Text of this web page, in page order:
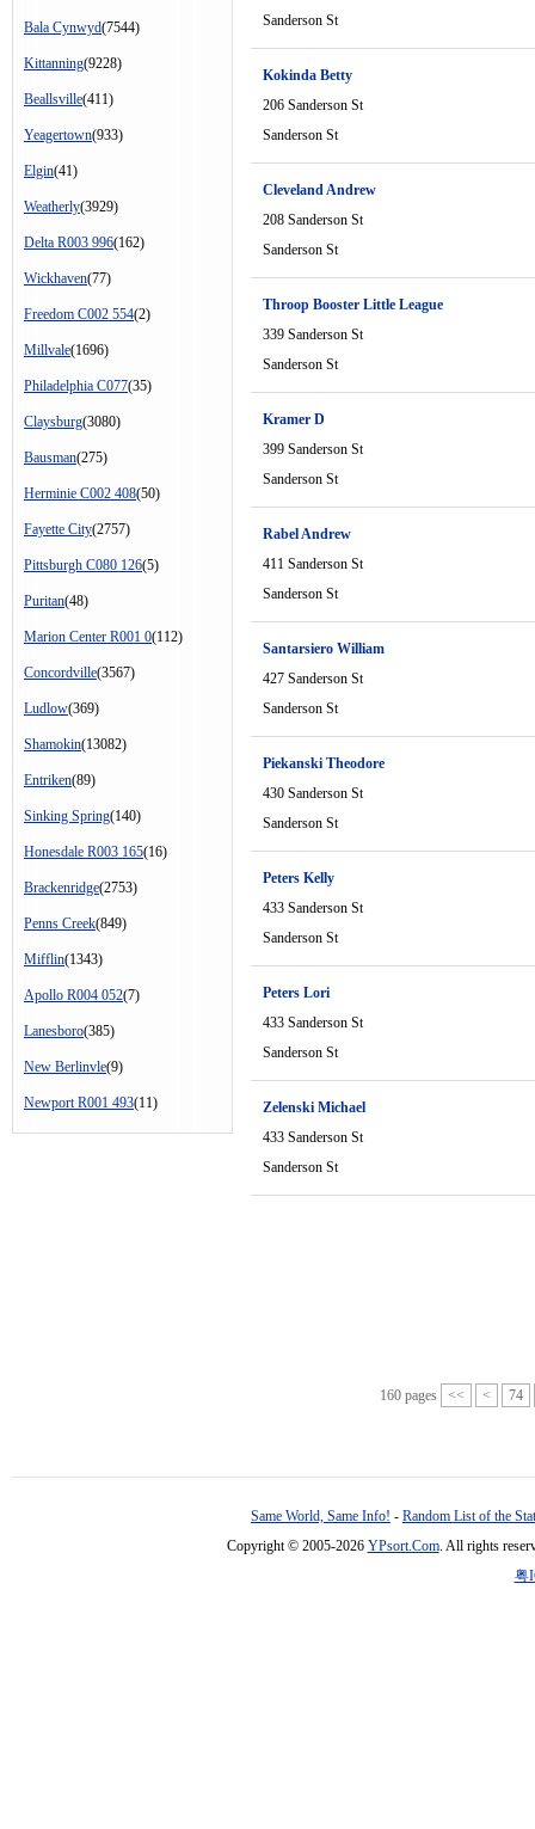
Bala Cynwyd(7544)
Kittanning(9228)
Beallsville(411)
Yeagertown(933)
Elgin(41)
Weatherly(3929)
Delta R003 996(162)
Wickhaven(77)
Freedom C002 554(2)
Millvale(1696)
Philadelphia C077(35)
Claysburg(3080)
Bausman(275)
Herminie C002 408(50)
Fayette City(2757)
Pittsburgh C080 126(5)
Puritan(48)
Marion Center R001 0(112)
Concordville(3567)
Ludlow(369)
Shamokin(13082)
Entriken(89)
Sinking Spring(140)
Honesdale R003 165(16)
Brackenridge(2753)
Penns Creek(849)
Mifflin(1343)
Apollo R004 052(7)
Lanesboro(385)
New Berlinvle(9)
Newport R001 493(11)
Sanderson St
Kokinda Betty
206 Sanderson St
Sanderson St
Cleveland Andrew
208 Sanderson St
Sanderson St
Throop Booster Little League
339 Sanderson St
Sanderson St
Kramer D
399 Sanderson St
Sanderson St
Rabel Andrew
411 Sanderson St
Sanderson St
Santarsiero William
427 Sanderson St
Sanderson St
Piekanski Theodore
430 Sanderson St
Sanderson St
Peters Kelly
433 Sanderson St
Sanderson St
Peters Lori
433 Sanderson St
Sanderson St
Zelenski Michael
433 Sanderson St
Sanderson St
160 pages << < 74
Same World, Same Info! - Random List of the
Copyright © 2005-2026 YPsort.Com. All rights
粤